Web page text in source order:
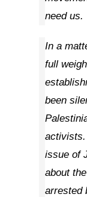
need us.
In a
full
been
activists.
issue of
about
arrested